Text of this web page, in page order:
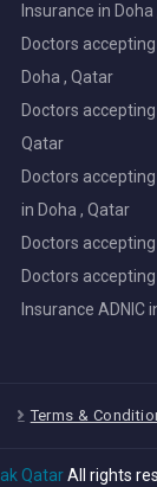
Insurance in
Doctors
Doha , Qatar
Doctors
Qatar
Doctors
in Doha , Qatar
Doctors
Doctors
Insurance ADNIC
Terms &
QatarAll rights